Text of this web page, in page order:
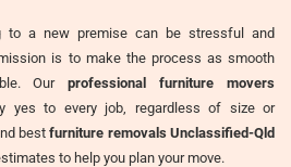
to a new premise can be stressful and
is to make the process as smooth
Ourprofessional furniture movers
yes to every job, regardless of size or
bestfurniture removals Unclassified-Qld
to help you plan your move.